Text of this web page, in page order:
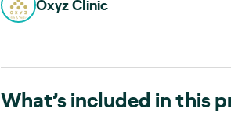
Oxyz Clinic
What’s included in this